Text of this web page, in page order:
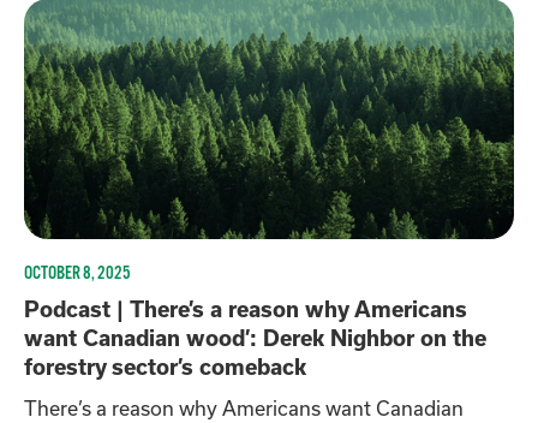
OCTOBER 8, 2025
Podcast | There’s a reason why Americans
want Canadian wood’: Derek Nighbor on the
forestry sector’s comeback
There’s a reason why Americans want Canadian